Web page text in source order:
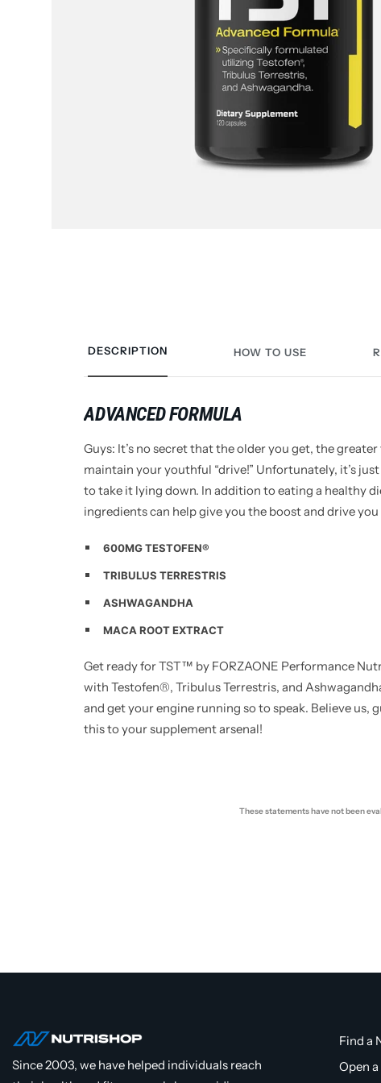
DESCRIPTION HOW TO USE
ADVANCED FORMULA
Guys: It’s no secret that the older you get, the
maintain your youthful “drive!” Unfortunately, it’s
to take it lying down. In addition to eating a healthy
ingredients can help give you the boost and drive
600MG TESTOFEN®
TRIBULUS TERRESTRIS
ASHWAGANDHA
MACA ROOT EXTRACT
Get ready for TST™ by FORZAONE Performance
with Testofen®, Tribulus Terrestris, and
and get your engine running so to speak. Believe us,
this to your supplement arsenal!
These statements have not been
Since 2003, we have helped individuals reach
Find a
Open